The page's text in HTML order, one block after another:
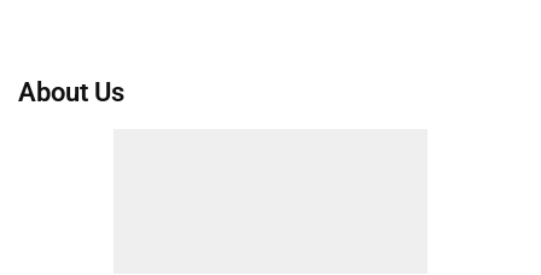
About Us